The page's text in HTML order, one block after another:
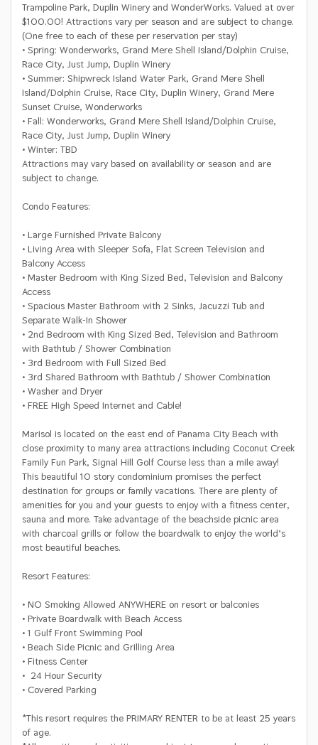
Trampoline Park, Duplin Winery and WonderWorks. Valued at over
$100.00! Attractions vary per season and are subject to change.
(One free to each of these per reservation per stay)
• Spring: Wonderworks, Grand Mere Shell Island/Dolphin Cruise,
Race City, Just Jump, Duplin Winery
• Summer: Shipwreck Island Water Park, Grand Mere Shell
Island/Dolphin Cruise, Race City, Duplin Winery, Grand Mere
Sunset Cruise, Wonderworks
• Fall: Wonderworks, Grand Mere Shell Island/Dolphin Cruise,
Race City, Just Jump, Duplin Winery
• Winter: TBD
Attractions may vary based on availability or season and are
subject to change.
Condo Features:
• Large Furnished Private Balcony
• Living Area with Sleeper Sofa, Flat Screen Television and
Balcony Access
• Master Bedroom with King Sized Bed, Television and Balcony
Access
• Spacious Master Bathroom with 2 Sinks, Jacuzzi Tub and
Separate Walk-In Shower
• 2nd Bedroom with King Sized Bed, Television and Bathroom
with Bathtub / Shower Combination
• 3rd Bedroom with Full Sized Bed
• 3rd Shared Bathroom with Bathtub / Shower Combination
• Washer and Dryer
• FREE High Speed Internet and Cable!
Marisol is located on the east end of Panama City Beach with
close proximity to many area attractions including Coconut Creek
Family Fun Park, Signal Hill Golf Course less than a mile away!
This beautiful 10 story condominium promises the perfect
destination for groups or family vacations. There are plenty of
amenities for you and your guests to enjoy with a fitness center,
sauna and more. Take advantage of the beachside picnic area
with charcoal grills or follow the boardwalk to enjoy the world’s
most beautiful beaches.
Resort Features:
• NO Smoking Allowed ANYWHERE on resort or balconies
• Private Boardwalk with Beach Access
• 1 Gulf Front Swimming Pool
• Beach Side Picnic and Grilling Area
• Fitness Center
• 24 Hour Security
• Covered Parking
*This resort requires the PRIMARY RENTER to be at least 25 years
of age.